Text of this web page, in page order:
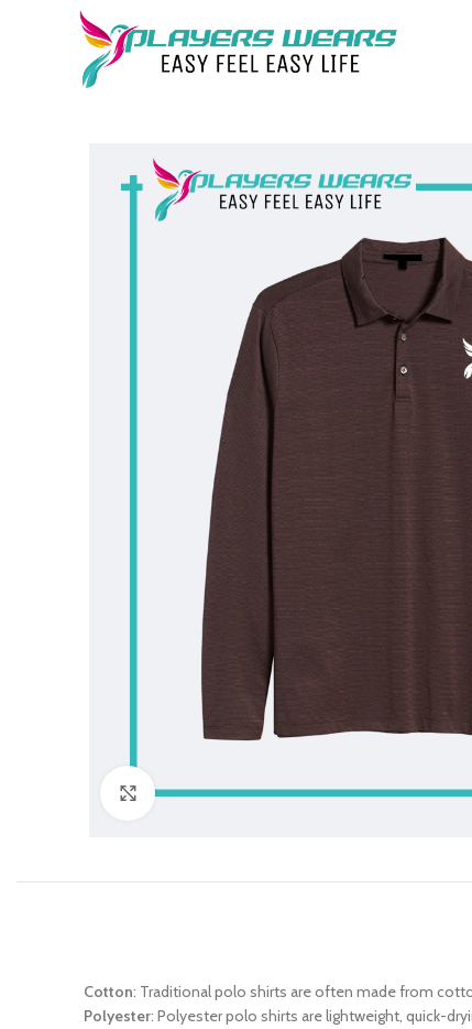
Click to enlarge
Cotton: Traditional polo shirts are often made from
Polyester: Polyester polo shirts are lightweight, quick-